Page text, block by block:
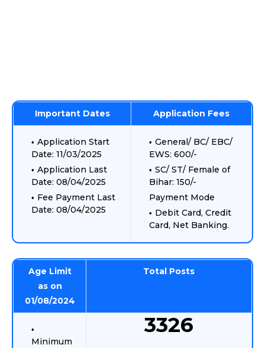
Important Dates Application Fees
Application Start
Date: 11/03/2025
Application Last
Date: 08/04/2025
Fee Payment Last
Date: 08/04/2025
General/ BC/ EBC/
EWS: 600/-
SC/ ST/ Female of
Bihar: 150/-
Payment Mode
Debit Card, Credit
Card, Net Banking.
Age Limit
as on
01/08/2024
Total Posts
Minimum
3326